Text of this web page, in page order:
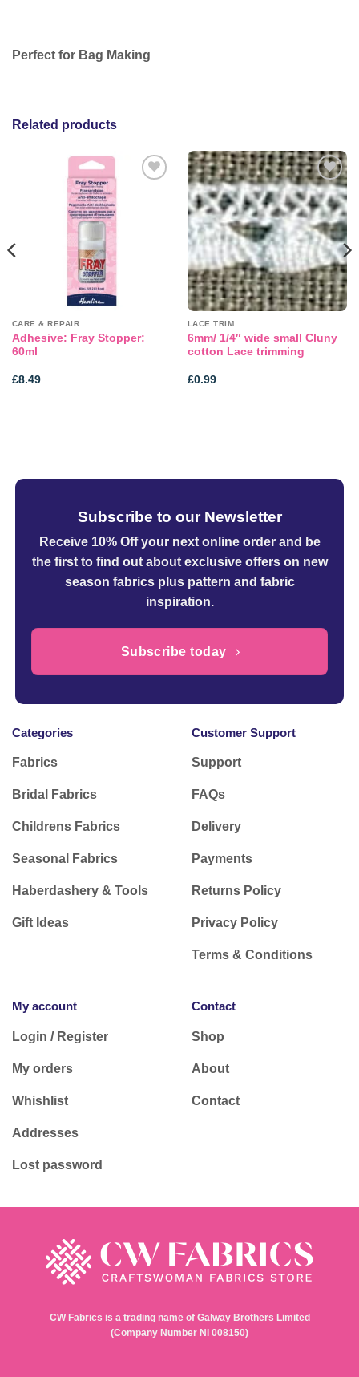
Perfect for Bag Making
Related products
CARE & REPAIR
Adhesive: Fray Stopper:
60ml
£8.49
Add to
wishlist
LACE TRIM
6mm/ 1/4″ wide small Cluny
cotton Lace trimming
£0.99
Subscribe to our Newsletter
Receive 10% Off your next online orderand be
the first to find out about exclusive offers on new
season fabrics plus pattern and fabric
inspiration.
Subscribe today
Categories
Fabrics
Bridal Fabrics
Childrens Fabrics
Seasonal Fabrics
Haberdashery & Tools
Gift Ideas
Customer Support
Support
FAQs
Delivery
Payments
Returns Policy
Privacy Policy
Terms & Conditions
My account
Login / Register
My orders
Whishlist
Addresses
Lost password
Contact
Shop
About
Contact
CW Fabrics is a trading name of Galway Brothers Limited
(Company Number NI 008150)